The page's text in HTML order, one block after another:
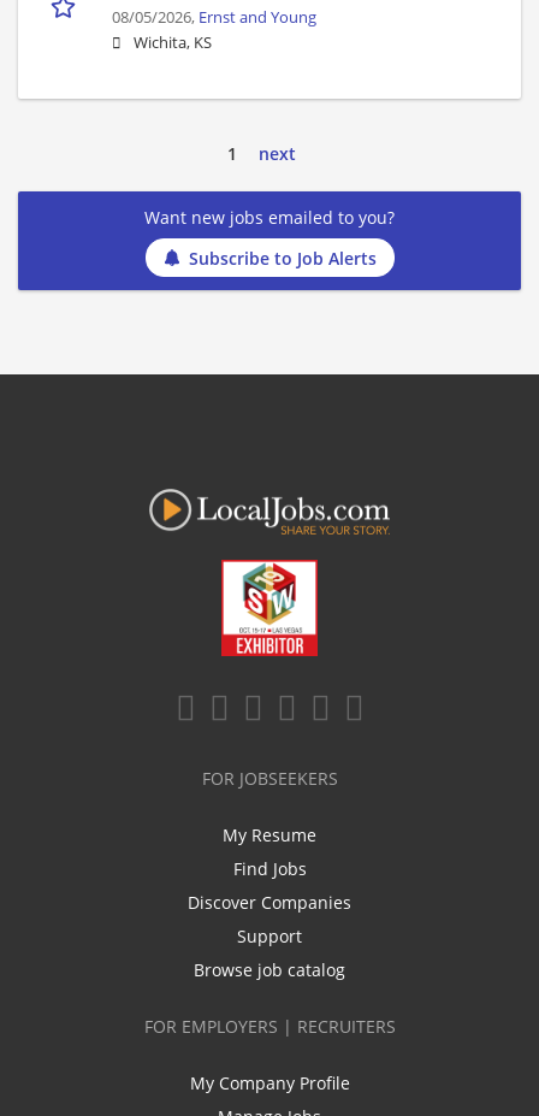
08/05/2026, Ernst and Young
Wichita, KS
1 next
Want new jobs emailed to you?
Subscribe to Job Alerts
FOR JOBSEEKERS
My Resume
Find Jobs
Discover Companies
Support
Browse job catalog
FOR EMPLOYERS | RECRUITERS
My Company Profile